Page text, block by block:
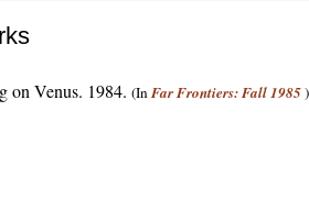
on Venus. 1984. (InFar Frontiers: Fall 1985)